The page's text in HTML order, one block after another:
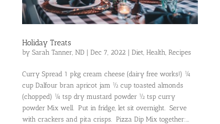
Holiday Treats
by Sarah Tanner, ND| Dec 7, 2022| Diet, Health, Recipes
Curry Spread 1 pkg cream cheese (dairy free works!) ¼
cup Dalfour bran apricot jam ½ cup toasted almonds
(chopped) ¼ tsp dry mustard powder ½ tsp curry
powder Mix well. Put in fridge, let sit overnight. Serve
with crackers and pita crisps. Pizza Dip Mix together:...